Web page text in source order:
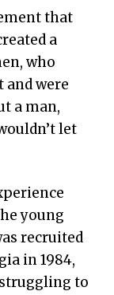
that
a
who
and were
a man,
let
young
recruited
in 1984,
to